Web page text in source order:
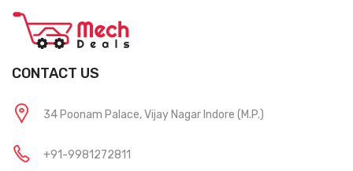
CONTACT US
34 Poonam Palace, Vijay Nagar Indore (M.P.)
+91-9981272811